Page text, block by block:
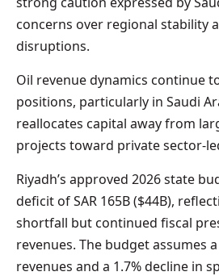
concerns over regional stability
disruptions.
Oil revenue dynamics continue
positions, particularly in Saudi
reallocates capital away from
projects toward private sector-
Riyadh’s approved 2026 state
deficit of SAR 165B ($44B),
shortfall but continued fiscal
revenues. The budget assumes
revenues and a 1.7% decline in